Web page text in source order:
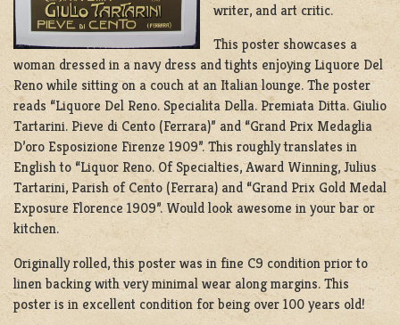
writer, and art critic.
This poster showcases a
woman dressed in a navy dress and tights enjoying Liquore Del
Reno while sitting on a couch at an Italian lounge. The poster
reads “Liquore Del Reno. Specialita Della. Premiata Ditta. Giulio
Tartarini. Pieve di Cento (Ferrara)” and “Grand Prix Medaglia
D’oro Esposizione Firenze 1909”. This roughly translates in
English to “Liquor Reno. Of Specialties, Award Winning, Julius
Tartarini, Parish of Cento (Ferrara) and “Grand Prix Gold Medal
Exposure Florence 1909”. Would look awesome in your bar or
kitchen.
Originally rolled, this poster was in fine C9 condition prior to
linen backing with very minimal wear along margins. This
poster is in excellent condition for being over 100 years old!